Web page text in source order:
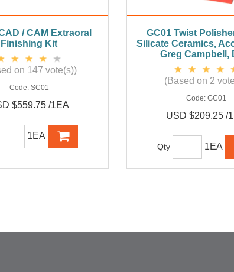
/ CAM Extraoral
Finishing Kit
on 147 vote(s))
Code: SC01
$559.75 /1EA
1EA
GC01 Twist
Silicate Ceramics,
Greg Campbell,
(Based on 2
Code: GC01
USD $209.25 /
Qty 1EA